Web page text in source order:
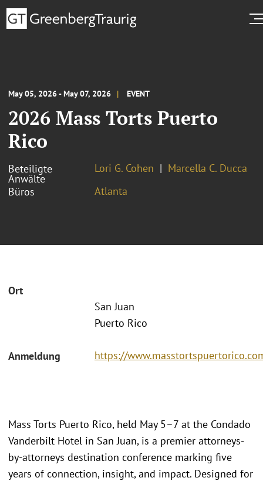
May 05, 2026 - May 07, 2026 EVENT
2026 Mass Torts Puerto
Rico
Beteiligte
Anwälte
Lori G. Cohen
Marcella C. Ducca
Büros
Atlanta
Ort
San Juan
Puerto Rico
Anmeldung https://
Mass Torts Puerto Rico, held May 5–7 at the Condado
Vanderbilt Hotel in San Juan, is a premier attorneys-
by-attorneys destination conference marking five
years of connection, insight, and impact. Designed for